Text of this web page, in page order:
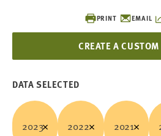
PRINT EMAIL
CREATE A
DATA SELECTED
2023 2022 2021